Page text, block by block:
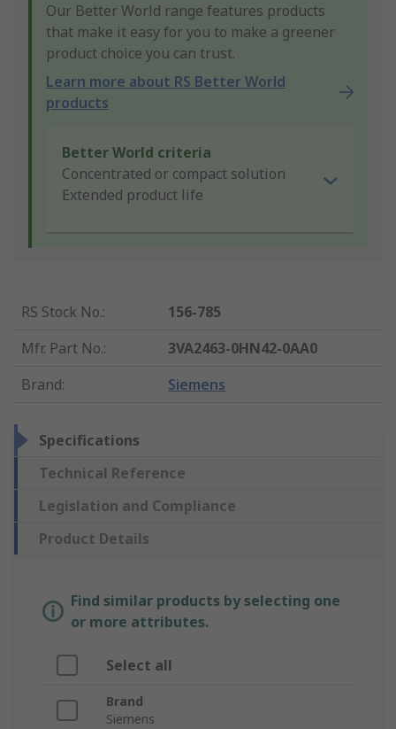
Our Better World range features products
that make it easy for you to make a greener
product choice you can trust.
Learn more about RS Better World
products
Better World criteria
Concentrated or compact solution
Extended product life
RS Stock No.:
156-785
Mfr. Part No.:
3VA2463-0HN42-0AA0
Brand: Siemens
Specifications
Technical Reference
Legislation and Compliance
Product Details
Find similar products by selecting one
or more attributes.
Select all
Brand
Siemens